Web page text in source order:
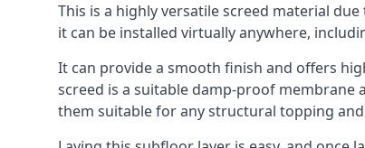
This is a highly versatile screed material
it can be installed virtually anywhere,
It can provide a smooth finish and offers
screed is a suitable damp-proof membrane
them suitable for any structural topping